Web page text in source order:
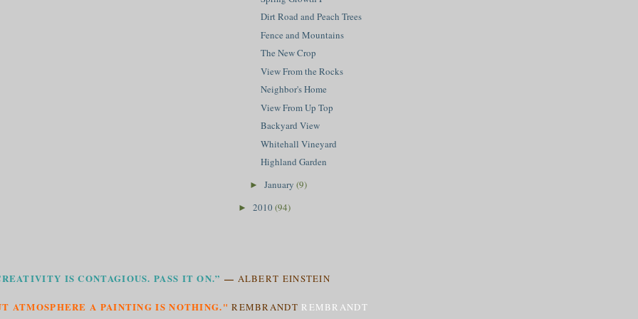
Dirt Road and Peach Trees
Fence and Mountains
The New Crop
View From the Rocks
Neighbor's Home
View From Up Top
Backyard View
Whitehall Vineyard
Highland Garden
► January (9)
► 2010(94)
IS CONTAGIOUS. PASS IT ON.” — ALBERT EINSTEIN
ATMOSPHERE A PAINTING IS NOTHING." REMBRANDT REMBRANDT